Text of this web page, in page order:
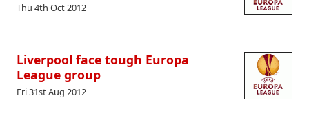
Thu 4th Oct 2012
Liverpool face tough Europa
League group
Fri 31st Aug 2012